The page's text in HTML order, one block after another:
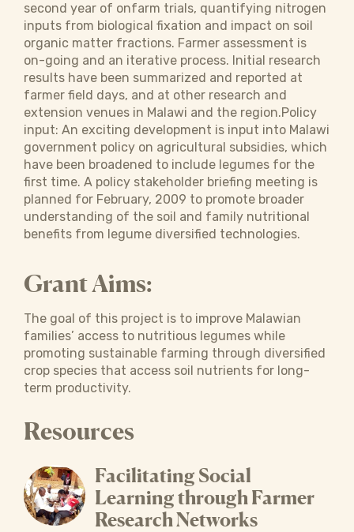
second year of onfarm trials, quantifying nitrogen
inputs from biological fixation and impact on soil
organic matter fractions. Farmer assessment is
on-going and an iterative process. Initial research
results have been summarized and reported at
farmer field days, and at other research and
extension venues in Malawi and the region.Policy
input: An exciting development is input into Malawi
government policy on agricultural subsidies, which
have been broadened to include legumes for the
first time. A policy stakeholder briefing meeting is
planned for February, 2009 to promote broader
understanding of the soil and family nutritional
benefits from legume diversified technologies.
Grant Aims:
The goal of this project is to improve Malawian
families’ access to nutritious legumes while
promoting sustainable farming through diversified
crop species that access soil nutrients for long-
term productivity.
Resources
Facilitating Social
Learning through Farmer
Research Networks